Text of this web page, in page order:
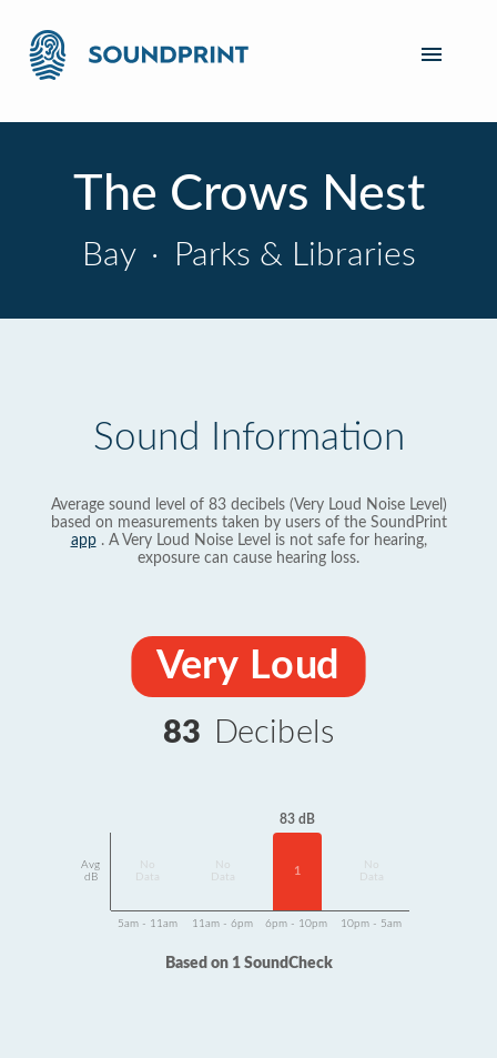
The Crows Nest
Bay · Parks & Libraries
Sound Information
Average sound level of 83 decibels (Very Loud Noise Level)
based on measurements taken by users of the SoundPrint
app. A Very Loud Noise Level is not safe for hearing,
exposure can cause hearing loss.
Very Loud
83 Decibels
Avg
dB
Data
Data
83 dB
1
Data
5am - 11am 11am - 6pm 6pm - 10pm 10pm - 5am
Based on 1 SoundCheck